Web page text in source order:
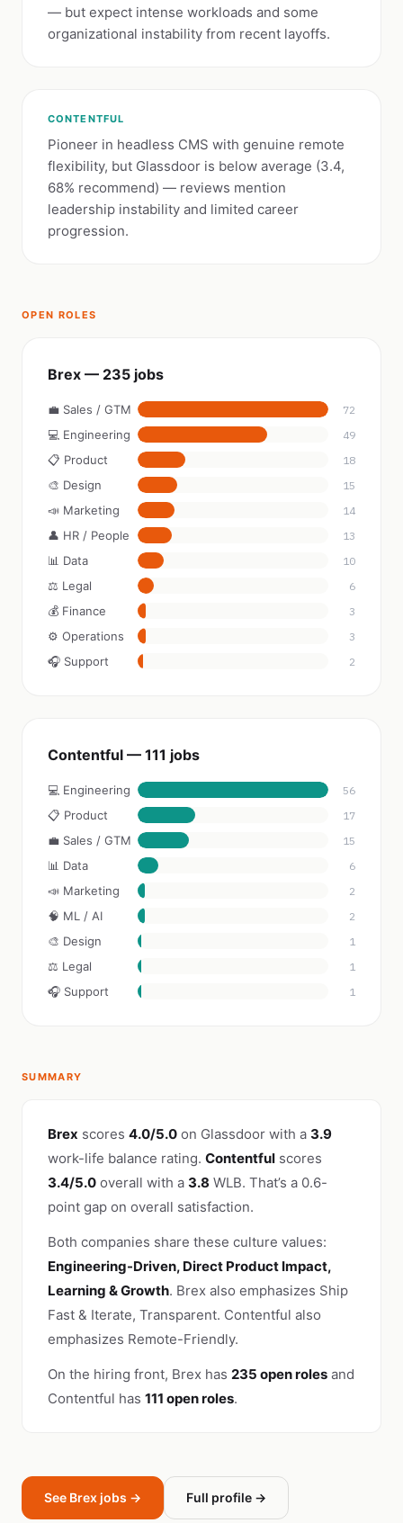
— but expect intense workloads and some
organizational instability from recent layoffs.
CONTENTFUL
Pioneer in headless CMS with genuine remote
flexibility, but Glassdoor is below average (3.4,
68% recommend) — reviews mention
leadership instability and limited career
progression.
OPEN ROLES
Brex — 235 jobs
💼 Sales / GTM 72
💻 Engineering 49
📋 Product 18
🎨 Design 15
📣 Marketing 14
👤 HR / People 13
📊 Data 10
⚖️ Legal 6
💰 Finance 3
⚙️ Operations 3
🎧 Support 2
Contentful — 111 jobs
💻 Engineering 56
📋 Product 17
💼 Sales / GTM 15
📊 Data 6
📣 Marketing 2
🧠 ML / AI 2
🎨 Design 1
⚖️ Legal 1
🎧 Support 1
SUMMARY
Brex scores 4.0/5.0 on Glassdoor with a 3.9
work-life balance rating. Contentful scores
3.4/5.0 overall with a 3.8 WLB. That’s a 0.6-
point gap on overall satisfaction.
Both companies share these culture values:
Engineering-Driven, Direct Product Impact,
Learning & Growth. Brex also emphasizes Ship
Fast & Iterate, Transparent. Contentful also
emphasizes Remote-Friendly.
On the hiring front, Brex has 235 open roles and
Contentful has 111 open roles.
See Brex jobs → Full profile →